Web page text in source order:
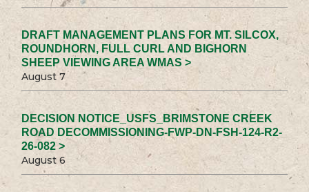
DRAFT MANAGEMENT PLANS FOR MT. SILCOX,
ROUNDHORN, FULL CURL AND BIGHORN
SHEEP VIEWING AREA WMAS >
August 7
DECISION NOTICE_USFS_BRIMSTONE CREEK
ROAD DECOMMISSIONING-FWP-DN-FSH-124-R2-
26-082 >
August 6